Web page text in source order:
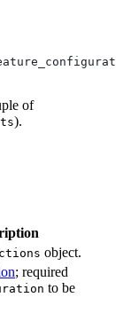
of
).
object.
; required
to be